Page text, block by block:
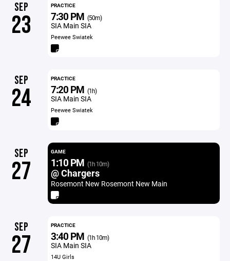
SEP
23
PRACTICE
7:30 PM (50m)
SIA Main SIA
Peewee Swiatek
SEP
24
PRACTICE
7:20 PM (1h)
SIA Main SIA
Peewee Swiatek
SEP
27
GAME
1:10 PM (1h 10m)
@ Chargers
Rosemont New Rosemont New Main
SEP
27
PRACTICE
3:40 PM (1h 10m)
SIA Main SIA
14U Girls